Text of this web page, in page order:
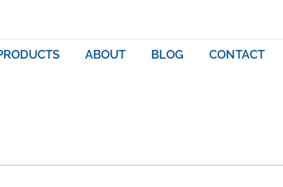
ABOUT BLOG CONTACT